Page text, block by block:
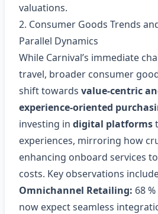
valuations.
2. Consumer Goods Trends
Parallel Dynamics
While Carnival’s immediate
travel, broader consumer
shift towards value‑centric
experience‑oriented
investing in digital platforms
experiences, mirroring how
enhancing onboard services
costs. Key observations
Omnichannel Retailing: 68
now expect seamless